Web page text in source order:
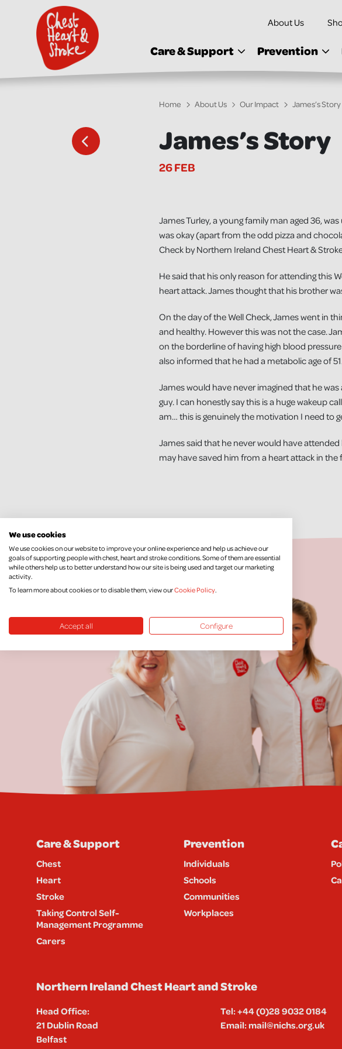
About Us
Care & Support Prevention
Home About Us Our Impact James’s Story
James’s Story
26 FEB
James Turley, a young family man aged 36,
was okay (apart from the odd pizza and
Check by Northern Ireland Chest Heart &
He said that his only reason for attending this
heart attack. James thought that his brother
On the day of the Well Check, James went in
and healthy. However this was not the case.
on the borderline of having high blood
also informed that he had a metabolic age of
James would have never imagined that he
guy. I can honestly say this is a huge wakeup
am… this is genuinely the motivation I need to
James said that he never would have
may have saved him from a heart attack in the
Care & Support
Chest
Heart
Stroke
Taking Control Self-
Management Programme
Carers
Prevention
Individuals
Schools
Communities
Workplaces
Northern Ireland Chest Heart and Stroke
Head Office:
21 Dublin Road
Belfast
Tel:+44 (0)28 9032 0184
Email:mail@nichs.org.uk
We use cookies
We use cookies on our website to improve your online experience and help us achieve our
goals of supporting people with chest, heart and stroke conditions. Some of them are essential
while others help us to better understand how our site is being used and target our marketing
activity.
To learn more about cookies or to disable them, view ourCookie Policy.
Accept all Configure